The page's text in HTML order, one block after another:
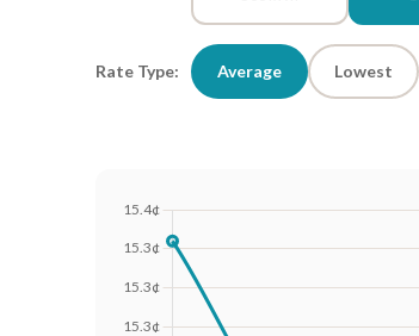
Rate Type: Average Lowest